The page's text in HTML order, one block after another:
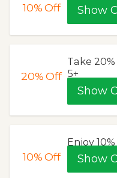
10%Off Show
20%Off
Take
5+
Show
10%Off
Enjoy
Show